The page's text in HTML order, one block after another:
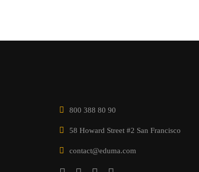
800 388 80 90
58 Howard Street #2 San Francisco
contact@eduma.com